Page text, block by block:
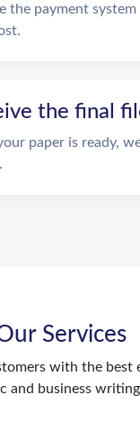
the payment
the final
paper is ready,
Services
with the best
and business